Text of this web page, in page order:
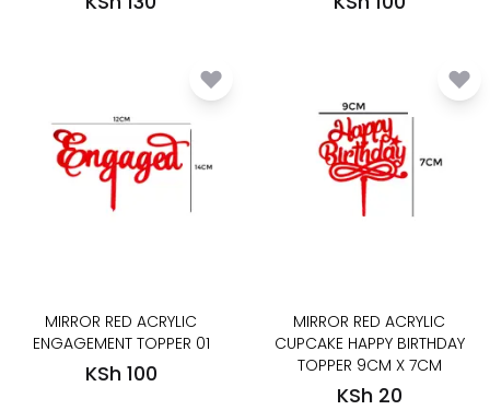
MIRROR RED ACRYLIC
ENGAGEMENT TOPPER 01
KSh 100
MIRROR RED ACRYLIC
CUPCAKE HAPPY BIRTHDAY
TOPPER 9CM X 7CM
KSh 20